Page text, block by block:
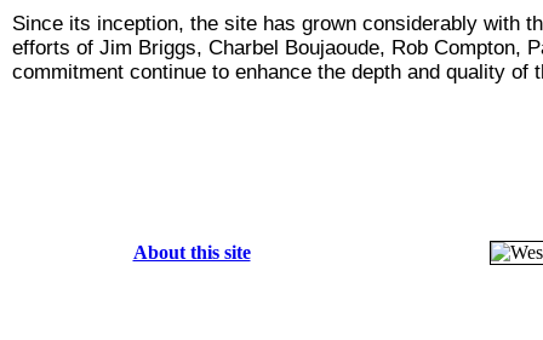
Since its inception, the site has grown considerably with
efforts of Jim Briggs, Charbel Boujaoude, Rob Compton,
commitment continue to enhance the depth and quality of
About this site